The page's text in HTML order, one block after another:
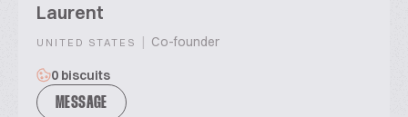
Laurent
UNITED STATES | Co-founder
0 biscuits
MESSAGE